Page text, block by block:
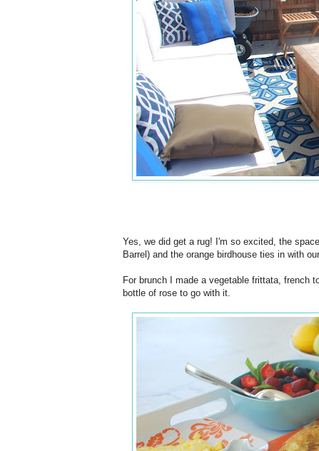
Yes, we did get a rug! I'm so excited, the
Barrel) and the orange birdhouse ties in with our
For brunch I made a vegetable frittata, french
bottle of rose to go with it.